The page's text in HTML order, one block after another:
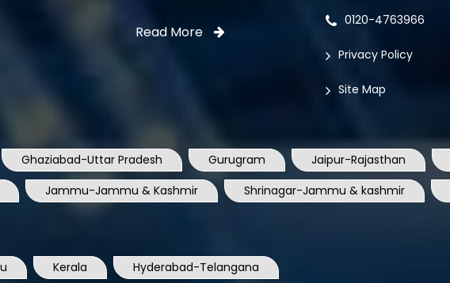
Read More
0120-4763966
Privacy Policy
Site Map
Ghaziabad-Uttar Pradesh Gurugram Jaipur-Rajasthan
Jammu-Jammu & Kashmir Shrinagar-Jammu & kashmir
Kerala Hyderabad-Telangana